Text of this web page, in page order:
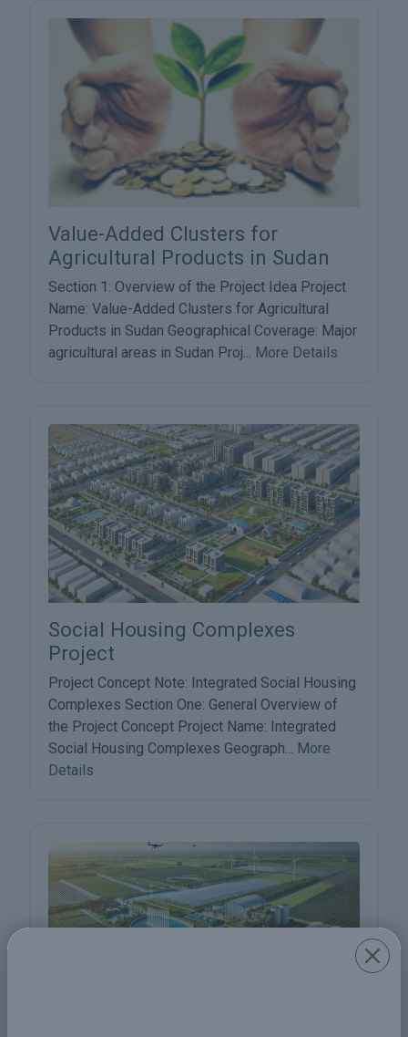
Value-Added Clusters for
Agricultural Products in Sudan
Section 1: Overview of the Project Idea Project
Name: Value-Added Clusters for Agricultural
Products in Sudan Geographical Coverage: Major
agricultural areas in Sudan Proj... More Details
Social Housing Complexes
Project
Project Concept Note: Integrated Social Housing
Complexes Section One: General Overview of
the Project Concept Project Name: Integrated
Social Housing Complexes Geograph...
More
Details